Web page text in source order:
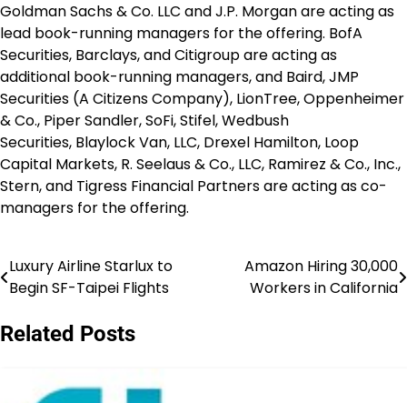
Goldman Sachs & Co. LLC and J.P. Morgan are acting as
lead book-running managers for the offering. BofA
Securities, Barclays, and Citigroup are acting as
additional book-running managers, and Baird, JMP
Securities (A Citizens Company), LionTree, Oppenheimer
& Co., Piper Sandler, SoFi, Stifel, Wedbush
Securities, Blaylock Van, LLC, Drexel Hamilton, Loop
Capital Markets, R. Seelaus & Co., LLC, Ramirez & Co., Inc.,
Stern, and Tigress Financial Partners are acting as co-
managers for the offering.
Post
navigation
Luxury Airline Starlux to
Begin SF-Taipei Flights
Amazon Hiring 30,000
Workers in California
Related Posts